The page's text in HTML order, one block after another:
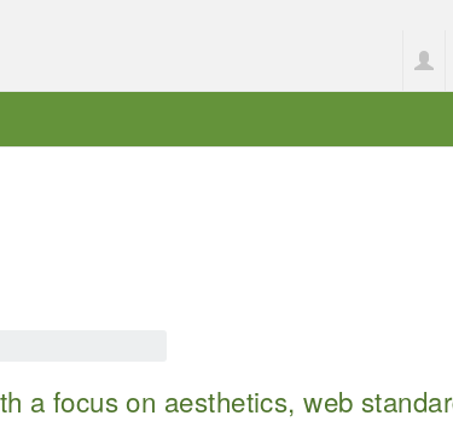
a focus on aesthetics, web